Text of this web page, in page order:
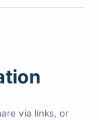
via links, or